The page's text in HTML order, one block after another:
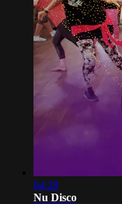
04:28
Nu Disco